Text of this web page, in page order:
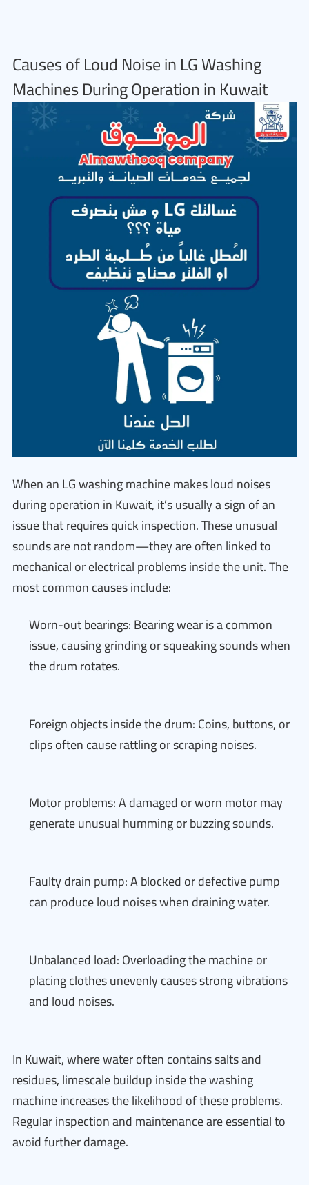
Causes of Loud Noise in LG Washing
Machines During Operation in Kuwait
When an LG washing machine makes loud noises
during operation in Kuwait, it’s usually a sign of an
issue that requires quick inspection. These unusual
sounds are not random—they are often linked to
mechanical or electrical problems inside the unit. The
most common causes include:
Worn-out bearings: Bearing wear is a common
issue, causing grinding or squeaking sounds when
the drum rotates.
Foreign objects inside the drum: Coins, buttons, or
clips often cause rattling or scraping noises.
Motor problems: A damaged or worn motor may
generate unusual humming or buzzing sounds.
Faulty drain pump: A blocked or defective pump
can produce loud noises when draining water.
Unbalanced load: Overloading the machine or
placing clothes unevenly causes strong vibrations
and loud noises.
In Kuwait, where water often contains salts and
residues, limescale buildup inside the washing
machine increases the likelihood of these problems.
Regular inspection and maintenance are essential to
avoid further damage.